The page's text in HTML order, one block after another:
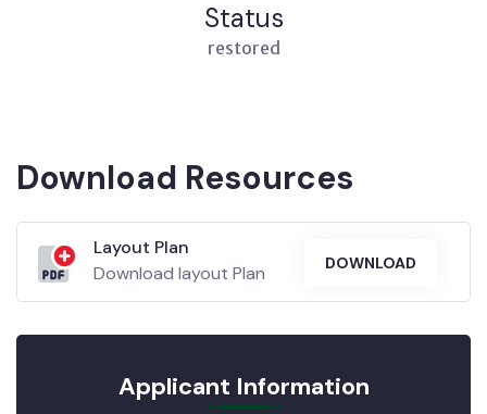
Status
restored
Download Resources
Layout Plan
Download layout Plan
DOWNLOAD
Applicant Information